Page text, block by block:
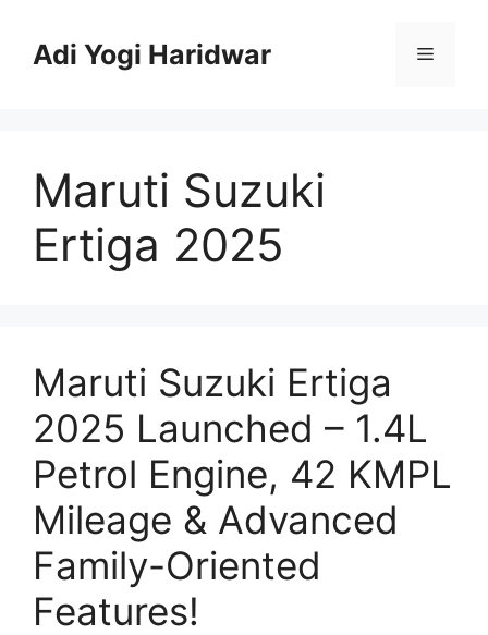
contentAdi Yogi Haridwar Menu
Maruti Suzuki
Ertiga 2025
Maruti Suzuki Ertiga
2025 Launched – 1.4L
Petrol Engine, 42 KMPL
Mileage & Advanced
Family-Oriented
Features!